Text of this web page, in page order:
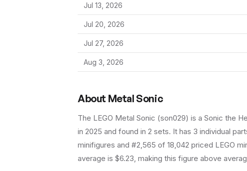
Jul 13, 2026
Jul 20, 2026
Jul 27, 2026
Aug 3, 2026
About Metal Sonic
The LEGO Metal Sonic (son029) is a Sonic the
in 2025 and found in 2 sets. It has 3 individual
minifigures and #2,565 of 18,042 priced LEGO
average is $6.23, making this figure above